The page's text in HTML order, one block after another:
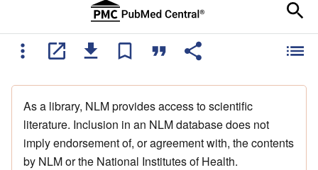
As a library, NLM provides access to scientific
literature. Inclusion in an NLM database does not
imply endorsement of, or agreement with, the contents
by NLM or the National Institutes of Health.